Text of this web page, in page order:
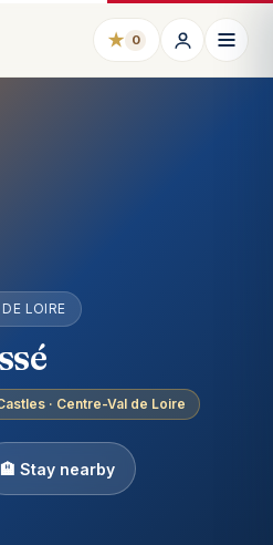
★ 0
LOIRE
· Centre-Val de Loire
🏨 Stay nearby